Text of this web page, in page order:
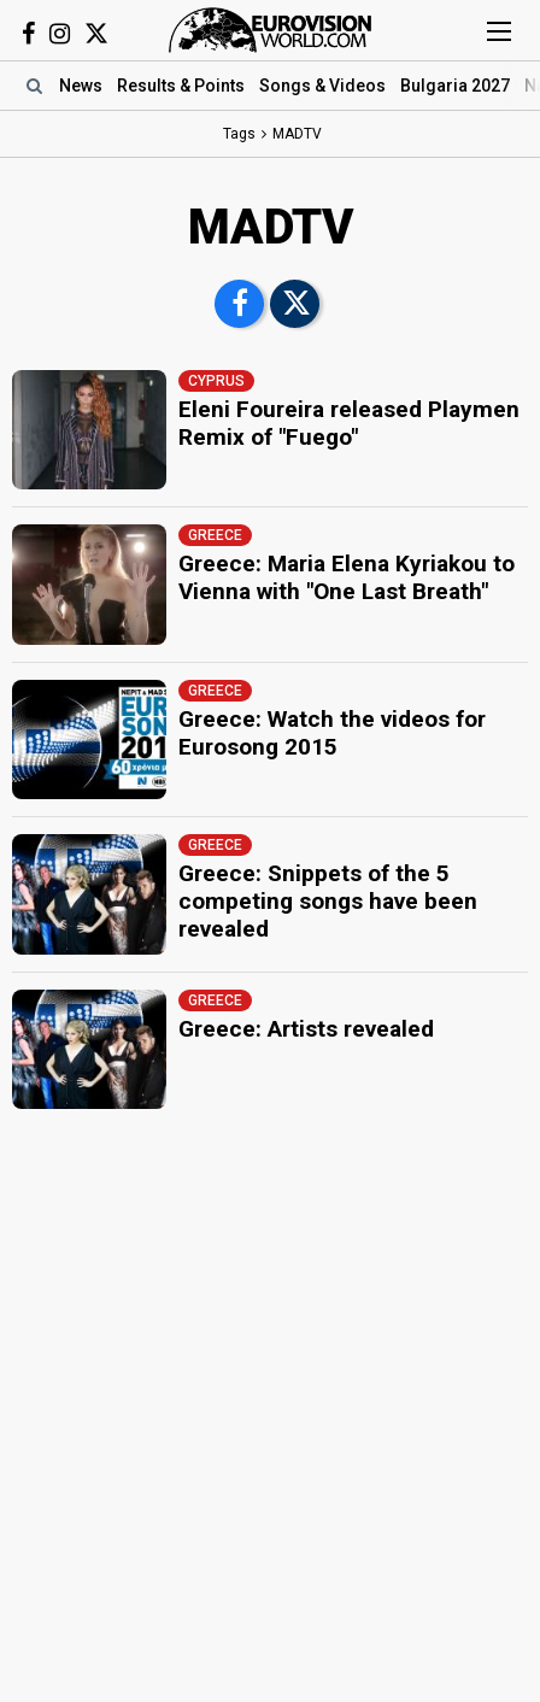
News Results & Points Songs & Videos Bulgaria 2027
Tags MADTV
MADTV
CYPRUS
Eleni Foureira released Playmen
Remix of "Fuego"
GREECE
Greece: Maria Elena Kyriakou to
Vienna with "One Last Breath"
GREECE
Greece: Watch the videos for
Eurosong 2015
GREECE
Greece: Snippets of the 5
competing songs have been
revealed
GREECE
Greece: Artists revealed